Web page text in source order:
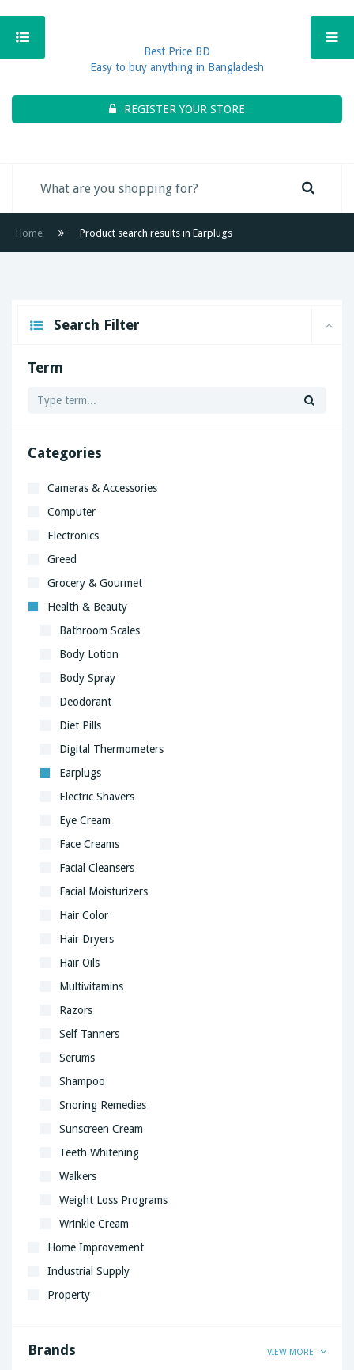
Best Price BD
Easy to buy anything in Bangladesh
REGISTER YOUR STORE
Home Product search results in Earplugs
Search Filter
Term
Categories
Cameras & Accessories
Computer
Electronics
Greed
Grocery & Gourmet
Health & Beauty
Bathroom Scales
Body Lotion
Body Spray
Deodorant
Diet Pills
Digital Thermometers
Earplugs
Electric Shavers
Eye Cream
Face Creams
Facial Cleansers
Facial Moisturizers
Hair Color
Hair Dryers
Hair Oils
Multivitamins
Razors
Self Tanners
Serums
Shampoo
Snoring Remedies
Sunscreen Cream
Teeth Whitening
Walkers
Weight Loss Programs
Wrinkle Cream
Home Improvement
Industrial Supply
Property
Brands VIEW MORE